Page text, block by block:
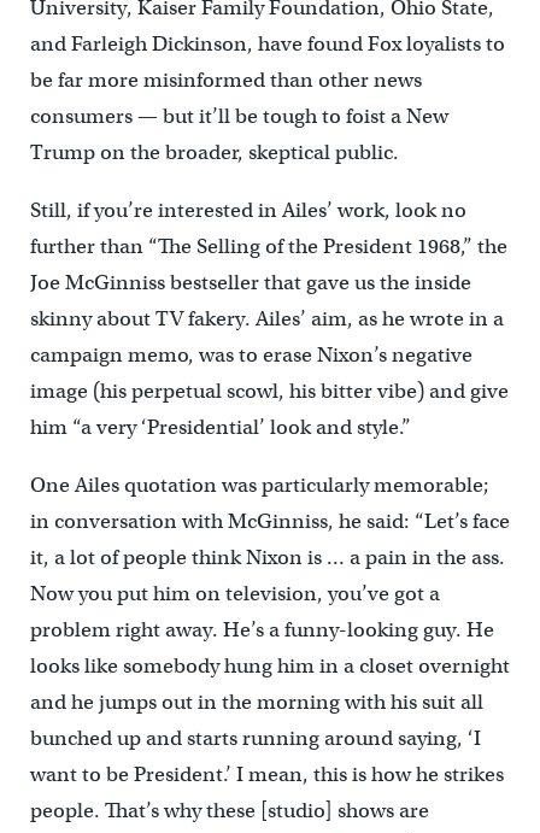
University, Kaiser Family Foundation, Ohio State,
and Farleigh Dickinson, have found Fox loyalists to
be far more misinformed than other news
consumers — but it’ll be tough to foist a New
Trump on the broader, skeptical public.
Still, if you’re interested in Ailes’ work, look no
further than “The Selling of the President 1968,” the
Joe McGinniss bestseller that gave us the inside
skinny about TV fakery. Ailes’ aim, as he wrote in a
campaign memo, was to erase Nixon’s negative
image (his perpetual scowl, his bitter vibe) and give
him “a very ‘Presidential’ look and style.”
One Ailes quotation was particularly memorable;
in conversation with McGinniss, he said: “Let’s face
it, a lot of people think Nixon is … a pain in the ass.
Now you put him on television, you’ve got a
problem right away. He’s a funny-looking guy. He
looks like somebody hung him in a closet overnight
and he jumps out in the morning with his suit all
bunched up and starts running around saying, ‘I
want to be President.’ I mean, this is how he strikes
people. That’s why these [studio] shows are